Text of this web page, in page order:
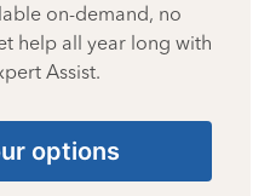
on-demand, no
help all year long with
Assist.
options